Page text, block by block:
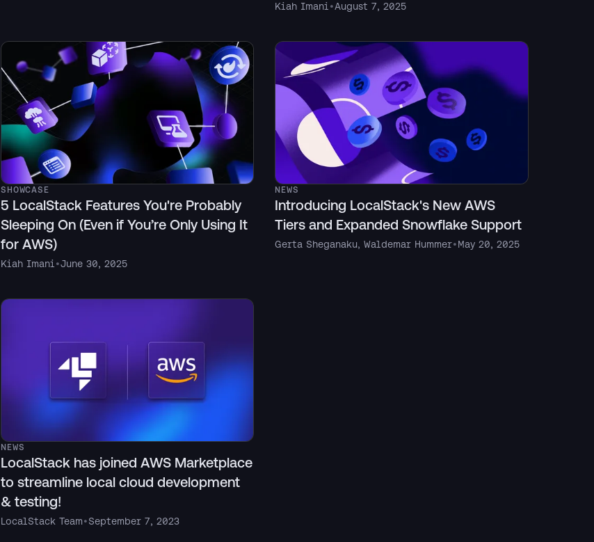
Kiah Imani •August 7, 2025
SHOWCASE
5 LocalStack Features You're Probably
Sleeping On (Even if You’re Only Using It
for AWS)
Kiah Imani •June 30, 2025
NEWS
Introducing LocalStack's New AWS
Tiers and Expanded Snowflake Support
Gerta Sheganaku,Waldemar Hummer•May 20, 2025
NEWS
LocalStack has joined AWS Marketplace
to streamline local cloud development
& testing!
LocalStack Team•September 7, 2023